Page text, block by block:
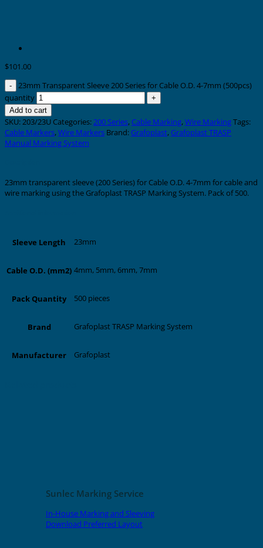
Sunlec Marking Service
In-House Marking and Sleeving
Download Preferred Layout
$101.00
23mm Transparent Sleeve 200 Series for Cable O.D. 4-7mm (500pcs)
quantity
Add to cart
SKU:203/23U Categories:200 Series, Cable Marking,Wire MarkingTags:
Cable Markers,Wire Markers Brand: Grafoplast, Grafoplast TRASP
Manual Marking System
23mm transparent sleeve (200 Series) for Cable O.D. 4-7mm for cable and
wire marking using the Grafoplast TRASP Marking System. Pack of 500.
Sleeve Length 23mm
Cable O.D. (mm2) 4mm, 5mm, 6mm, 7mm
Pack Quantity 500 pieces
Brand Grafoplast TRASP Marking System
Manufacturer Grafoplast